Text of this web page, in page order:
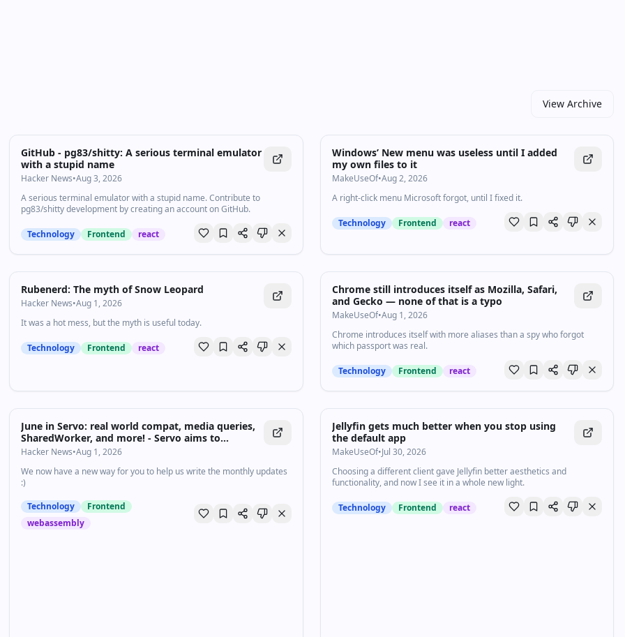
View Archive
GitHub - pg83/shitty: A serious terminal emulator
with a stupid name
Hacker News•Aug 3, 2026
A serious terminal emulator with a stupid name. Contribute to
pg83/shitty development by creating an account on GitHub.
Technology Frontend react
Windows’ New menu was useless until I added
my own files to it
MakeUseOf•Aug 2, 2026
A right-click menu Microsoft forgot, until I fixed it.
Technology Frontend react
Rubenerd: The myth of Snow Leopard
Hacker News•Aug 1, 2026
It was a hot mess, but the myth is useful today.
Technology Frontend react
Chrome still introduces itself as Mozilla, Safari,
and Gecko — none of that is a typo
MakeUseOf•Aug 1, 2026
Chrome introduces itself with more aliases than a spy who forgot
which passport was real.
Technology Frontend react
June in Servo: real world compat, media queries,
SharedWorker, and more! - Servo aims to
empower developers with a lightweight, high-
performance alternative for embedding web
technologies in applications.
Hacker News•Aug 1, 2026
We now have a new way for you to help us write the monthly updates
:)
Technology
Frontend
webassembly
Jellyfin gets much better when you stop using
the default app
MakeUseOf•Jul 30, 2026
Choosing a different client gave Jellyfin better aesthetics and
functionality, and now I see it in a whole new light.
Technology Frontend react